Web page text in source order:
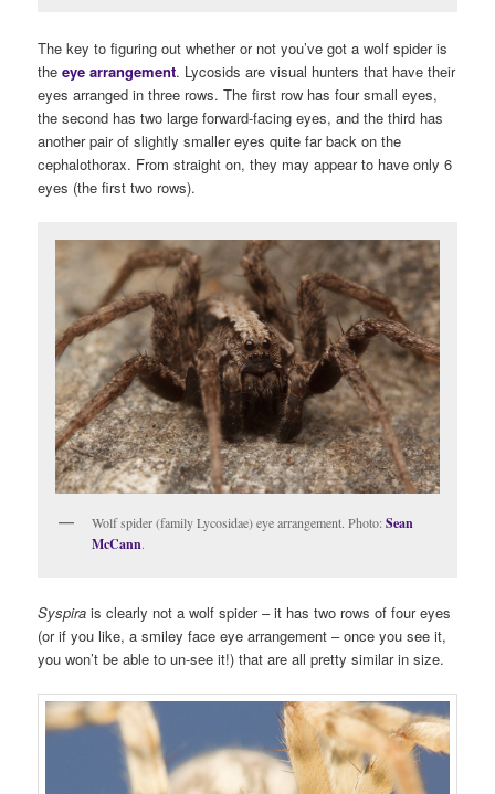
The key to figuring out whether or not you’ve got a wolf spider is
theeye arrangement. Lycosids are visual hunters that have their
eyes arranged in three rows. The first row has four small eyes,
the second has two large forward-facing eyes, and the third has
another pair of slightly smaller eyes quite far back on the
cephalothorax. From straight on, they may appear to have only 6
eyes (the first two rows).
Wolf spider (family Lycosidae) eye arrangement. Photo:Sean
McCann.
Syspira is clearly not a wolf spider – it has two rows of four eyes
(or if you like, a smiley face eye arrangement – once you see it,
you won’t be able to un-see it!) that are all pretty similar in size.